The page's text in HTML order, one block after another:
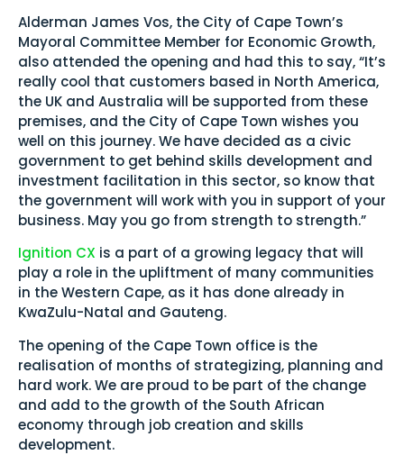
Alderman James Vos, the City of Cape Town’s
Mayoral Committee Member for Economic Growth,
also attended the opening and had this to say, “It’s
really cool that customers based in North America,
the UK and Australia will be supported from these
premises, and the City of Cape Town wishes you
well on this journey. We have decided as a civic
government to get behind skills development and
investment facilitation in this sector, so know that
the government will work with you in support of your
business. May you go from strength to strength.”
Ignition CX is a part of a growing legacy that will
play a role in the upliftment of many communities
in the Western Cape, as it has done already in
KwaZulu-Natal and Gauteng.
The opening of the Cape Town office is the
realisation of months of strategizing, planning and
hard work. We are proud to be part of the change
and add to the growth of the South African
economy through job creation and skills
development.